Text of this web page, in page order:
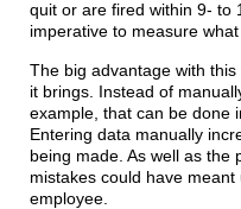
quit or are fired within 9- to
imperative to measure what
The big advantage with
it brings. Instead of
example, that can be done
Entering data manually
being made. As well as the
mistakes could have
employee.